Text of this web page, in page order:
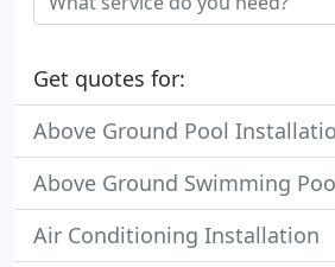
Get quotes for:
Above Ground Pool
Above Ground Swimming
Air Conditioning Installation